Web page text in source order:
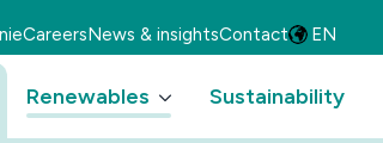
CareersNews & insightsContact EN
Renewables Sustainability